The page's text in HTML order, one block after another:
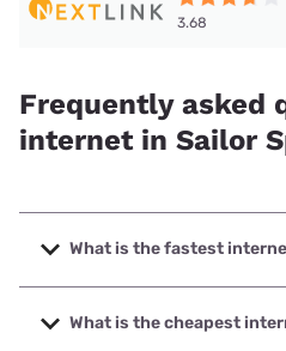
3.68
Frequently asked
internet in Sailor
What is the fastest
The fastest internet in Sailor
with speeds up to 1000 Mbps.
What is the cheapest